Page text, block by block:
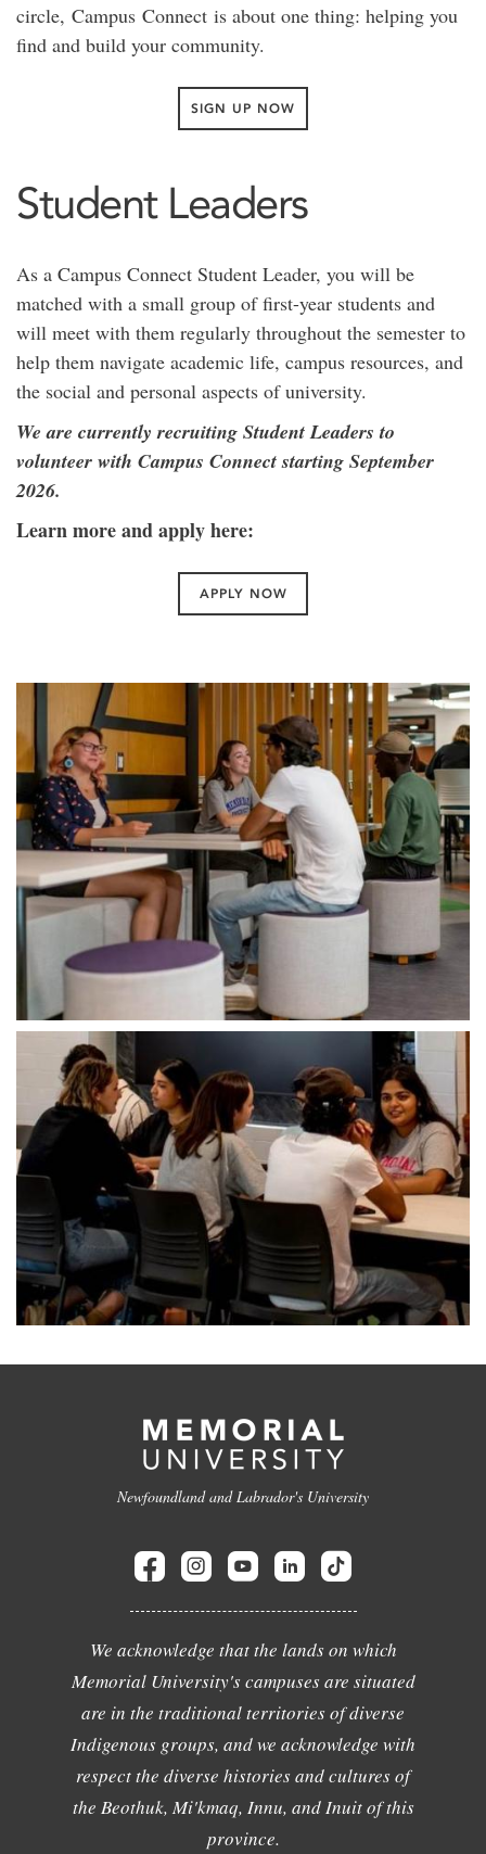
circle, Campus Connect is about one thing: helping you
find and build your community.
SIGN UP NOW
Student Leaders
As a Campus Connect Student Leader, you will be
matched with a small group of first-year students and
will meet with them regularly throughout the semester to
help them navigate academic life, campus resources, and
the social and personal aspects of university.
We are currently recruiting Student Leaders to
volunteer with Campus Connect starting September
2026.
Learn more and apply here:
APPLY NOW
Newfoundland and Labrador's University
We acknowledge that the lands on which
Memorial University's campuses are situated
are in the traditional territories of diverse
Indigenous groups, and we acknowledge with
respect the diverse histories and cultures of
the Beothuk, Mi'kmaq, Innu, and Inuit of this
province.